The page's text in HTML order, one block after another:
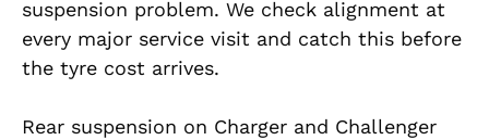
suspension problem. We check alignment at
every major service visit and catch this before
the tyre cost arrives.
Rear suspension on Charger and Challenger